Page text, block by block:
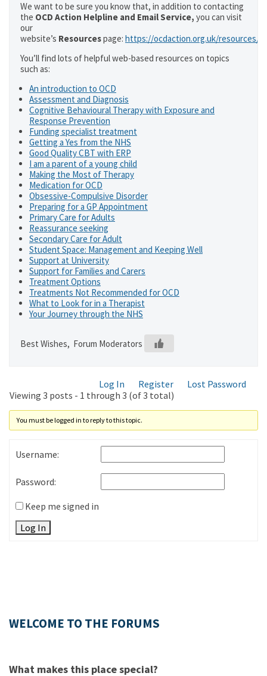
We want to be sure you know that, in addition to contacting
the OCD Action Helpline and Email Service, you can visit
our
website’s Resourcespage: https://ocdaction.org.uk/resources/
You’ll find lots of helpful web-based resources on topics
such as:
An introduction to OCD
Assessment and Diagnosis
Cognitive Behavioural Therapy with Exposure and
Response Prevention
Funding specialist treatment
Getting a Yes from the NHS
Good Quality CBT with ERP
I am a parent of a young child
Making the Most of Therapy
Medication for OCD
Obsessive-Compulsive Disorder
Preparing for a GP Appointment
Primary Care for Adults
Reassurance seeking
Secondary Care for Adult
Student Space: Management and Keeping Well
Support at University
Support for Families and Carers
Treatment Options
Treatments Not Recommended for OCD
What to Look for in a Therapist
Your Journey through the NHS
Best Wishes, Forum Moderators
Log In Register
Lost Password
Viewing 3 posts - 1 through 3 (of 3 total)
You must be logged in to reply to this topic.
Username:
Password:
Keep me signed in
Log In
WELCOME TO THE FORUMS
What makes this place special?